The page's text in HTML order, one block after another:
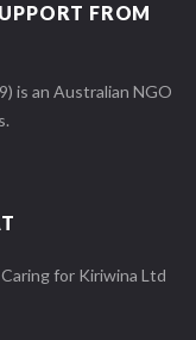
FROM
is an Australian NGO
for Kiriwina Ltd